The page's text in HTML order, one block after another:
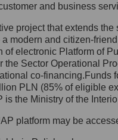
z
Danych
Inspektora
27,
and business
project that extends
modern and citizen-
of electronic Platform of
the Sector Operational
co-
PLN (85% of eligible
is the Ministry of the
platform may be